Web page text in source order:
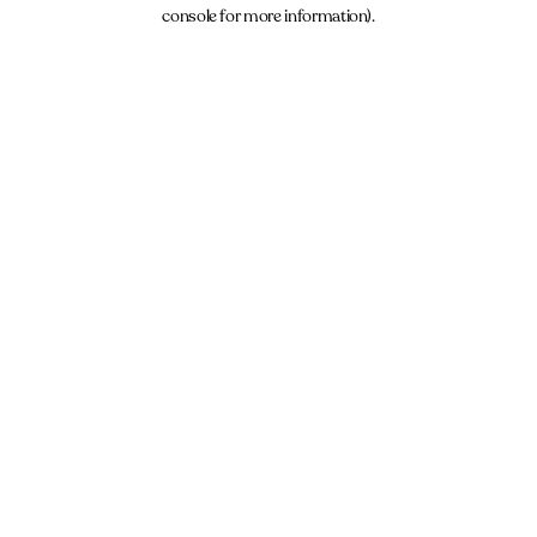
console for more information).